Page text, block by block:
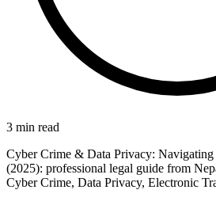
3 min read
Cyber Crime & Data Privacy:
(2025): professional legal guide from
Cyber Crime, Data Privacy, Electronic